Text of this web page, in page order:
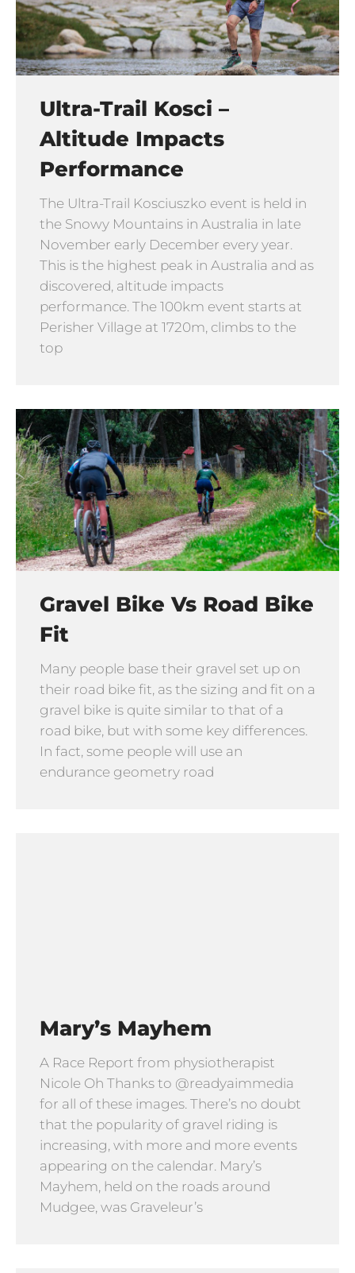
Ultra-Trail Kosci –
Altitude Impacts
Performance
The Ultra-Trail Kosciuszko event is held in
the Snowy Mountains in Australia in late
November early December every year.
This is the highest peak in Australia and as
discovered, altitude impacts
performance. The 100km event starts at
Perisher Village at 1720m, climbs to the
top
Gravel Bike Vs Road Bike
Fit
Many people base their gravel set up on
their road bike fit, as the sizing and fit on a
gravel bike is quite similar to that of a
road bike, but with some key differences.
In fact, some people will use an
endurance geometry road
Mary’s Mayhem
A Race Report from physiotherapist
Nicole Oh Thanks to @readyaimmedia
for all of these images. There’s no doubt
that the popularity of gravel riding is
increasing, with more and more events
appearing on the calendar. Mary’s
Mayhem, held on the roads around
Mudgee, was Graveleur’s